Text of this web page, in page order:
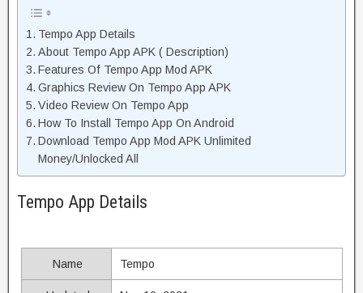
Tempo App Details
About Tempo App APK ( Description)
Features Of Tempo App Mod APK
Graphics Review On Tempo App APK
Video Review On Tempo App
How To Install Tempo App On Android
Download Tempo App Mod APK Unlimited
Money/Unlocked All
Tempo App Details
Name Tempo